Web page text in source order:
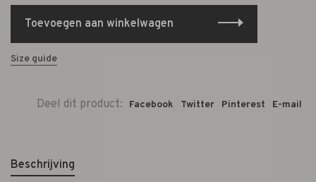
Toevoegen aan winkelwagen
Size guide
Deel dit product: Facebook Twitter Pinterest E-mail
Beschrijving